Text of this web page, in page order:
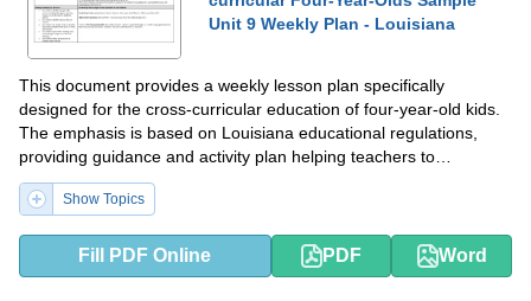
Unit 9 Weekly Plan - Louisiana
This document provides a weekly lesson plan specifically
designed for the cross-curricular education of four-year-old kids.
The emphasis is based on Louisiana educational regulations,
providing guidance and activity plan helping teachers to
structurize their work.
Show Topics
Fill PDF Online PDF Word